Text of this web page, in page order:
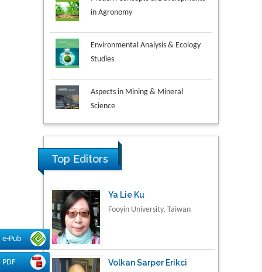
e-Pub
PDF
Studies
Science
Material Science
Top Editors
Ya Lie Ku
Fooyin University, Taiwan
Volkan Sarper Erikci